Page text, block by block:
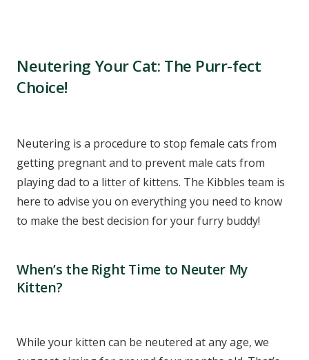
Neutering Your Cat: The Purr-fect
Choice!
Neutering is a procedure to stop female cats from
getting pregnant and to prevent male cats from
playing dad to a litter of kittens. The Kibbles team is
here to advise you on everything you need to know
to make the best decision for your furry buddy!
When’s the Right Time to Neuter My
Kitten?
While your kitten can be neutered at any age, we